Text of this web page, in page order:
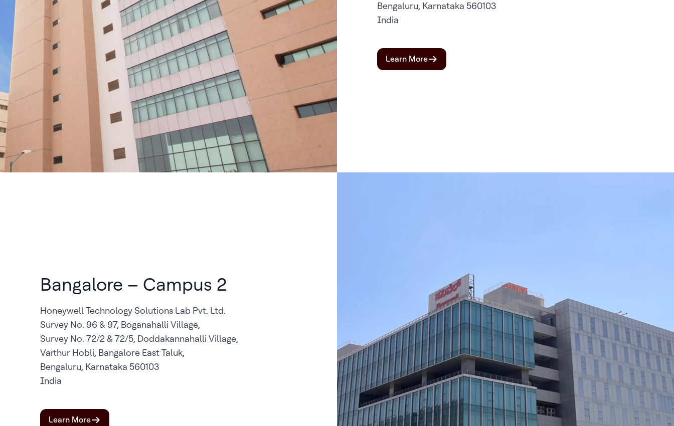
Bengaluru, Karnataka 560103
India
Learn More
Bangalore – Campus 2
Honeywell Technology Solutions Lab Pvt. Ltd.
Survey No. 96 & 97, Boganahalli Village,
Survey No. 72/2 & 72/5, Doddakannahalli Village,
Varthur Hobli, Bangalore East Taluk,
Bengaluru, Karnataka 560103
India
Learn More